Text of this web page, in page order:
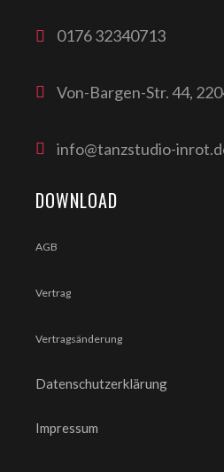
0176 32340713
Von-Bargen-Str. 44,
info@tanzstudio-
DOWNLOAD
AGB
Vertrag
Vertragsänderung
Datenschutzerklärung
Impressum